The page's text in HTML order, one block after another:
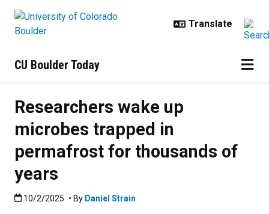
CU Boulder Today
Researchers wake up
microbes trapped in
permafrost for thousands of
years
Published:10/2/2025
10/2/2025 • By Daniel Strain